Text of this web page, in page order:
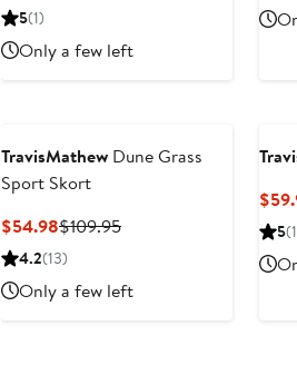
5(1)
Only a few left
TravisMathew Dune Grass
Sport Skort
$54.98Current
Price
$109.95Previous
4.2(13)
Only a few left
5